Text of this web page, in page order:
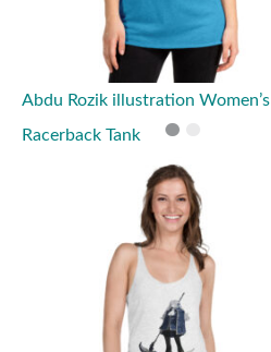
Abdu Rozik illustration Women’s
Racerback Tank